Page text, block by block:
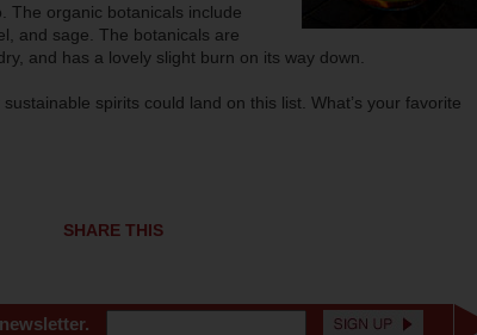
The organic botanicals include
and sage. The botanicals are
and has a lovely slight burn on its way down.
spirits could land on this list. What’s your favorite
SHARE THIS